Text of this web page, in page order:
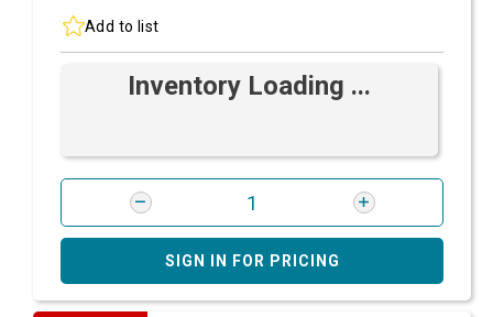
Add to list
Inventory Loading ...
SIGN IN FOR PRICING